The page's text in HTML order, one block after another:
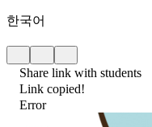
한국어
Share link with students
Link copied!
Error